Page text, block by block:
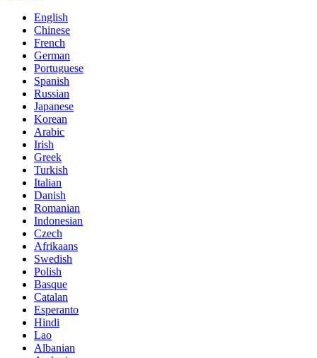
English
Chinese
French
German
Portuguese
Spanish
Russian
Japanese
Korean
Arabic
Irish
Greek
Turkish
Italian
Danish
Romanian
Indonesian
Czech
Afrikaans
Swedish
Polish
Basque
Catalan
Esperanto
Hindi
Lao
Albanian